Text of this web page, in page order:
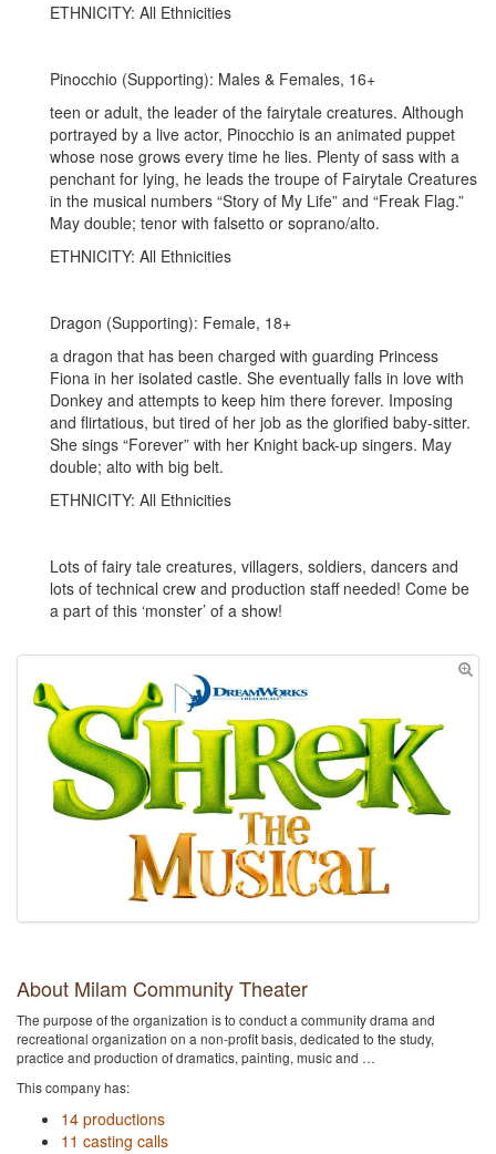
ETHNICITY: All Ethnicities
Pinocchio (Supporting): Males & Females, 16+
teen or adult, the leader of the fairytale creatures. Although
portrayed by a live actor, Pinocchio is an animated puppet
whose nose grows every time he lies. Plenty of sass with a
penchant for lying, he leads the troupe of Fairytale Creatures
in the musical numbers “Story of My Life” and “Freak Flag.”
May double; tenor with falsetto or soprano/alto.
ETHNICITY: All Ethnicities
Dragon (Supporting): Female, 18+
a dragon that has been charged with guarding Princess
Fiona in her isolated castle. She eventually falls in love with
Donkey and attempts to keep him there forever. Imposing
and flirtatious, but tired of her job as the glorified baby-sitter.
She sings “Forever” with her Knight back-up singers. May
double; alto with big belt.
ETHNICITY: All Ethnicities
Lots of fairy tale creatures, villagers, soldiers, dancers and
lots of technical crew and production staff needed! Come be
a part of this ‘monster’ of a show!
About Milam Community Theater
The purpose of the organization is to conduct a community drama and
recreational organization on a non-profit basis, dedicated to the study,
practice and production of dramatics, painting, music and …
This company has:
14 productions
11 casting calls